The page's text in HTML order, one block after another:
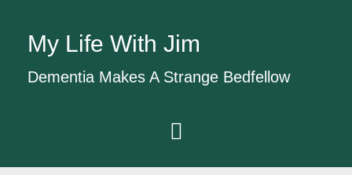
My Life With Jim
Dementia Makes A Strange Bedfellow